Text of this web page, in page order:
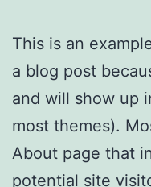
This is an
a blog post
and will show up
most themes).
About page that
potential site